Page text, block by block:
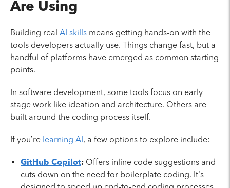
Are Using
Building real AI skills means getting hands-on with the
tools developers actually use. Things change fast, but a
handful of platforms have emerged as common starting
points.
In software development, some tools focus on early-
stage work like ideation and architecture. Others are
built around the coding process itself.
If you’re learning AI , a few options to explore include:
GitHub Copilot: Offers inline code suggestions and
cuts down on the need for boilerplate coding. It’s